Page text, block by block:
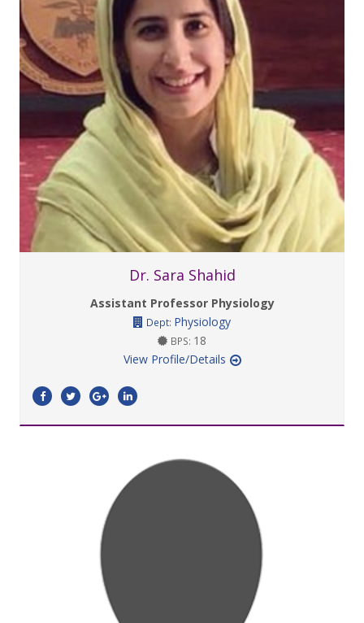
Dr. Sara Shahid
Assistant Professor Physiology
Dept: Physiology
BPS: 18
View Profile/Details